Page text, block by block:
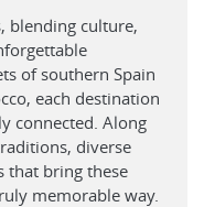
blending culture,
of southern Spain
each destination
connected. Along
diverse
that bring these
memorable way.